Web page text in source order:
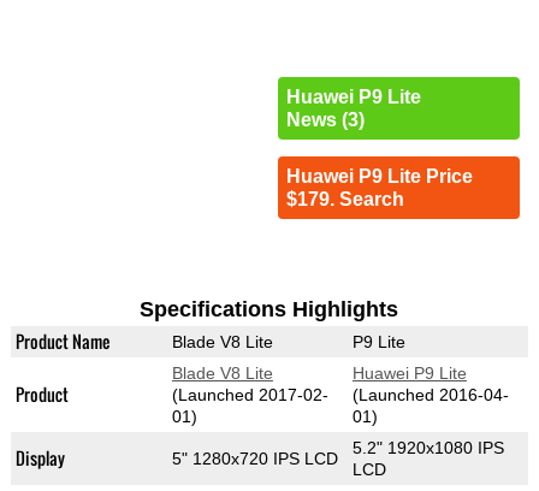
Huawei P9 Lite
News (3)
Huawei P9 Lite Price
$179. Search
Specifications Highlights
Product Name Blade V8 Lite P9 Lite
Product
Blade V8 Lite
(Launched 2017-02-
01)
Huawei P9 Lite
(Launched 2016-04-
01)
Display 5" 1280x720 IPS LCD
5.2" 1920x1080 IPS
LCD